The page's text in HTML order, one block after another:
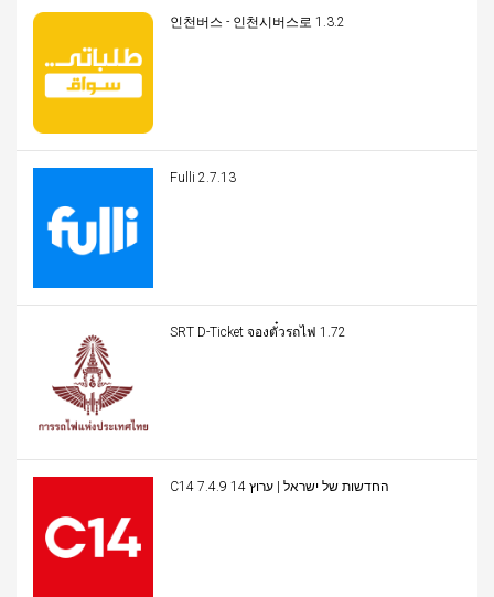
인천버스 - 인천시버스로 1.3.2
Fulli 2.7.13
SRT D-Ticket จองตั๋วรถไฟ 1.72
C14 החדשות של ישראל | ערוץ 14 7.4.9